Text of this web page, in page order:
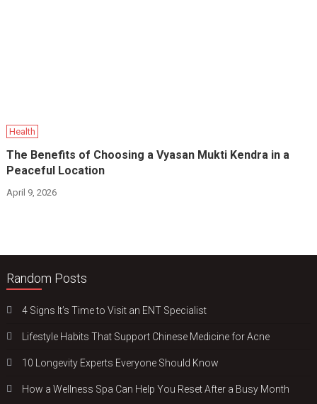
Health
The Benefits of Choosing a Vyasan Mukti Kendra in a
Peaceful Location
April 9, 2026
Random Posts
4 Signs It’s Time to Visit an ENT Specialist
Lifestyle Habits That Support Chinese Medicine for Acne
10 Longevity Experts Everyone Should Know
How a Wellness Spa Can Help You Reset After a Busy Month